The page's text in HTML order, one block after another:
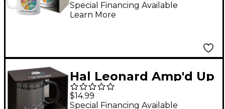
Here Hands 11 oz. Mug
Special Financing Available
Learn More
Hal Leonard Amp'd Up
18 oz. Ceramic Mug
$14.99
Special Financing Available